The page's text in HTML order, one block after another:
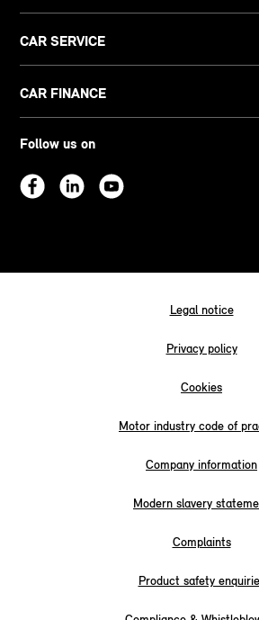
CAR SERVICE
CAR FINANCE
Follow us on
Legal notice
Privacy policy
Cookies
Motor industry code of
Company information
Modern slavery
Complaints
Product safety